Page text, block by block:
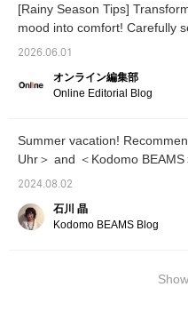
[Rainy Season Tips]
mood into comfort! Carefully
functional, and stylish rain
2026.06.01
オンライン編集部
Online Editorial Blog
Summer vacation!
Uhr＞ and ＜Kodomo BEAMS
2024.08.02
石川 晶
Kodomo BEAMS Blog